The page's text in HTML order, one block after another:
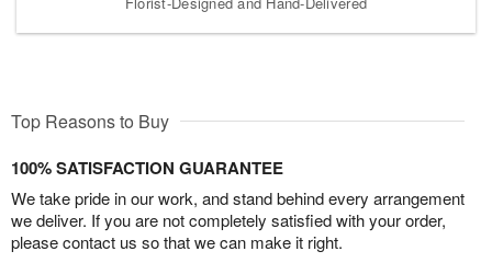
Top Reasons to Buy
100% SATISFACTION GUARANTEE
We take pride in our work, and stand behind every arrangement
we deliver. If you are not completely satisfied with your order,
please contact us so that we can make it right.